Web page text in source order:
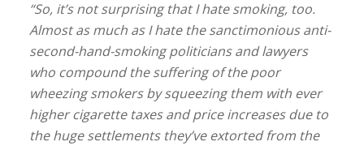
“So, it’s not surprising that I hate smoking, too.
Almost as much as I hate the sanctimonious anti-
second-hand-smoking politicians and lawyers
who compound the suffering of the poor
wheezing smokers by squeezing them with ever
higher cigarette taxes and price increases due to
the huge settlements they’ve extorted from the